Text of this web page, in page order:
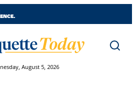
August 5, 2026